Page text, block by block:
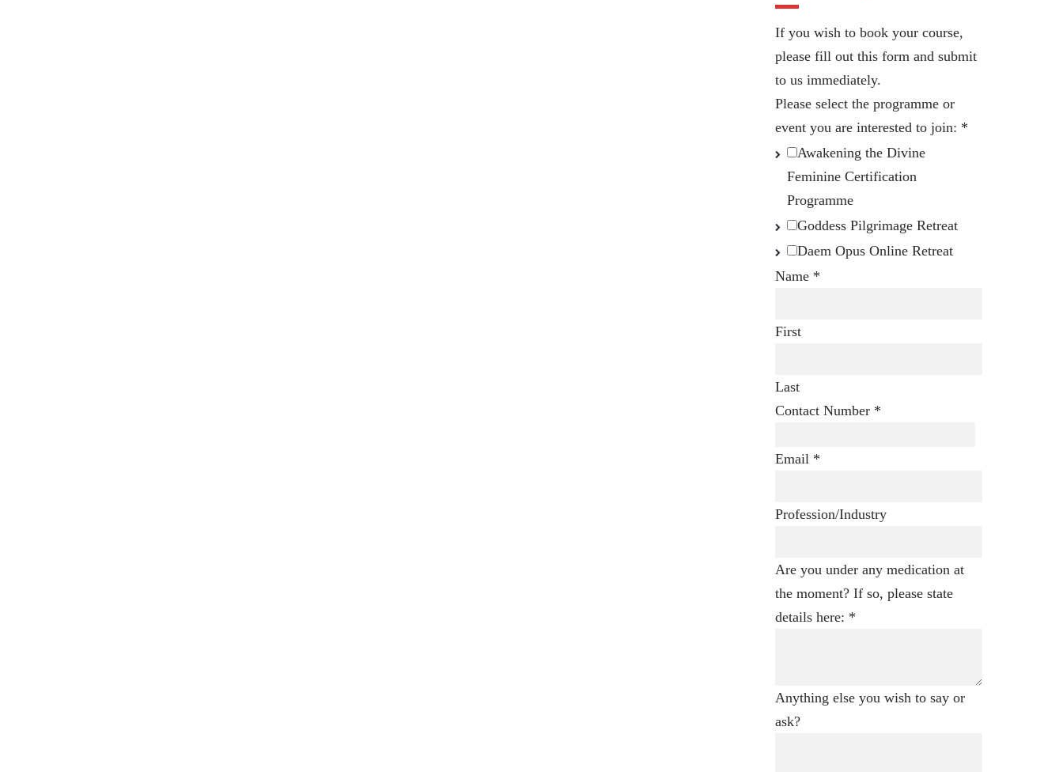
If you wish to book your course,
please fill out this form and submit
to us immediately.
Please select the programme or
event you are interested to join: *
Awakening the Divine
Feminine Certification
Programme
Goddess Pilgrimage Retreat
Daem Opus Online Retreat
Name *
First
Last
Contact Number *
Email *
Profession/Industry
Are you under any medication at
the moment? If so, please state
details here: *
Anything else you wish to say or
ask?